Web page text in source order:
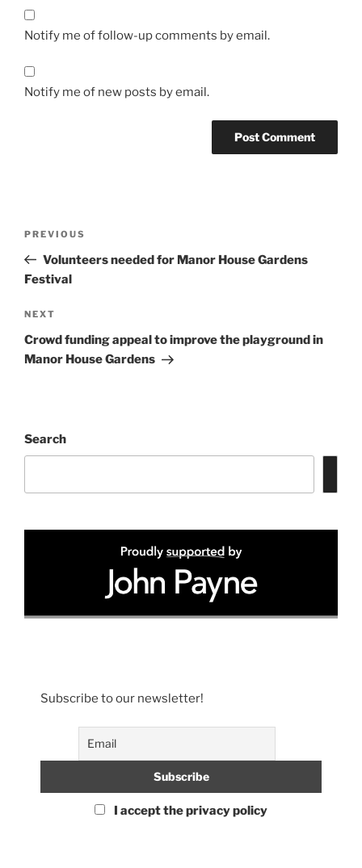
Notify me of follow-up comments by email.
Notify me of new posts by email.
Previous
Post
PREVIOUS
Volunteers needed for Manor House Gardens
Festival
Next
Post
NEXT
Crowd funding appeal to improve the playground in
Manor House Gardens
Search
Subscribe to our newsletter!
I accept the privacy policy